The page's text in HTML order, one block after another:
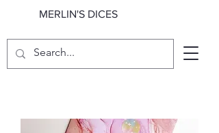
MERLIN'S DICES